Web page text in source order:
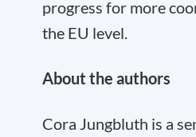
progress for more
the EU level.
About the authors
Cora Jungbluth is a